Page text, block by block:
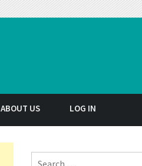
ABOUT US LOG IN
Search for: